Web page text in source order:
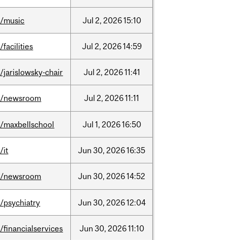
/music Jul 2, 202615:10
/facilities Jul 2, 202614:59
/jarislowsky-chair Jul 2, 202611:41
/newsroom Jul 2, 202611:11
/maxbellschool Jul 1, 202616:50
/it Jun 30, 202616:35
/newsroom Jun 30, 202614:52
/psychiatry Jun 30, 202612:04
/financialservices Jun 30, 202611:10